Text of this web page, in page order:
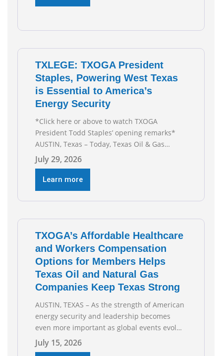
techniques put old style in rear view mirror
TXLEGE: TXOGA President
Staples, Powering West Texas
is Essential to America’s
Energy Security
*Click here or above to watch TXOGA
President Todd Staples’ opening remarks*
AUSTIN, Texas – Today, Texas Oil & Gas
Association (TXOGA) President Todd Staples
testified during the Senate Committee on
Business and Commerce’s interim hearing on
the state of Texas’ electric grid and plans
underway to address transmission
July 29, 2026
Learn more
TXOGA’s Affordable Healthcare
and Workers Compensation
Options for Members Helps
Texas Oil and Natural Gas
Companies Keep Texas Strong
AUSTIN, TEXAS – As the strength of American
energy security and leadership becomes
even more important as global events evolve,
the Texas Oil and Gas Association (TXOGA)
Association Health Plan (AHP) and Workers
July 15, 2026